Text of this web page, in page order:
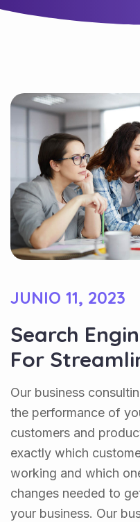
JUNIO 11, 2023
Search
For
Our business
the performance of
customers and
exactly which
working and which
changes needed to
your business. Our